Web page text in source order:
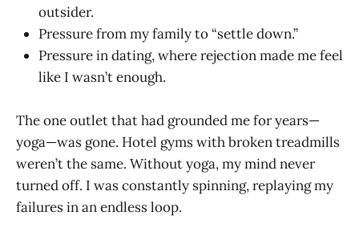
outsider.
Pressure from my family to “settle down.”
Pressure in dating, where rejection made me feel
like I wasn’t enough.
The one outlet that had grounded me for years—
yoga—was gone. Hotel gyms with broken treadmills
weren’t the same. Without yoga, my mind never
turned off. I was constantly spinning, replaying my
failures in an endless loop.